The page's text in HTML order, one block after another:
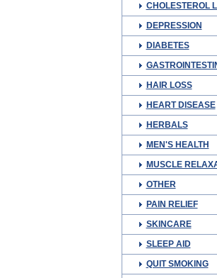
CHOLESTEROL
DEPRESSION
DIABETES
HAIR LOSS
HEART DISEASE
HERBALS
MEN'S HEALTH
MUSCLE
OTHER
PAIN RELIEF
SKINCARE
SLEEP AID
QUIT SMOKING